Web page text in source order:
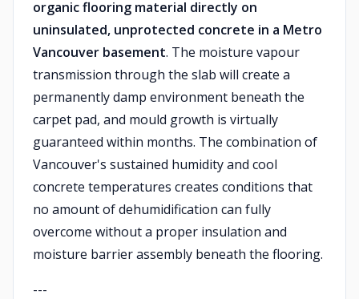
organic flooring material directly on
uninsulated, unprotected concrete in a Metro
Vancouver basement. The moisture vapour
transmission through the slab will create a
permanently damp environment beneath the
carpet pad, and mould growth is virtually
guaranteed within months. The combination of
Vancouver's sustained humidity and cool
concrete temperatures creates conditions that
no amount of dehumidification can fully
overcome without a proper insulation and
moisture barrier assembly beneath the flooring.
---